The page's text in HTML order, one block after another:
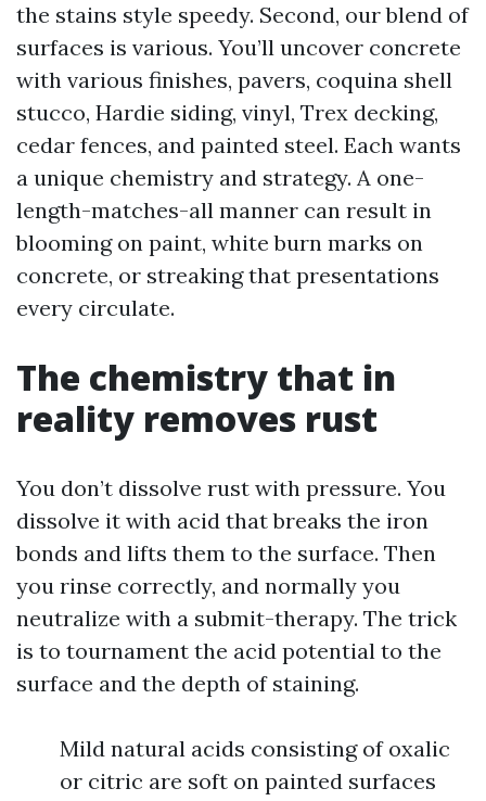
the stains style speedy. Second, our blend of
surfaces is various. You’ll uncover concrete
with various finishes, pavers, coquina shell
stucco, Hardie siding, vinyl, Trex decking,
cedar fences, and painted steel. Each wants
a unique chemistry and strategy. A one-
length-matches-all manner can result in
blooming on paint, white burn marks on
concrete, or streaking that presentations
every circulate.
The chemistry that in
reality removes rust
You don’t dissolve rust with pressure. You
dissolve it with acid that breaks the iron
bonds and lifts them to the surface. Then
you rinse correctly, and normally you
neutralize with a submit-therapy. The trick
is to tournament the acid potential to the
surface and the depth of staining.
Mild natural acids consisting of oxalic
or citric are soft on painted surfaces